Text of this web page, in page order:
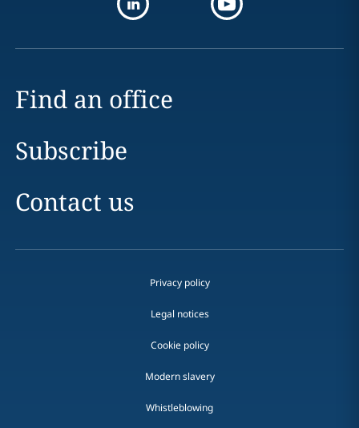
Find an office
Subscribe
Contact us
Privacy policy
Legal notices
Cookie policy
Modern slavery
Whistleblowing